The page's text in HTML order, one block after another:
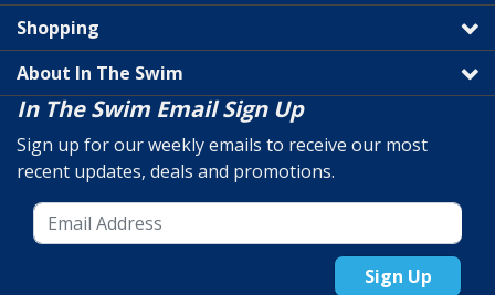
Shopping
About In The Swim
In The Swim Email Sign Up
Sign up for our weekly emails to receive our most
recent updates, deals and promotions.
Sign Up